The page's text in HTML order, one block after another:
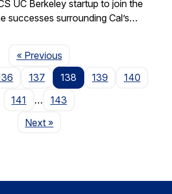
UC Berkeley startup to join the
successes surrounding Cal’s…
« PreviousPage
137 138 139
140
141
…
143
NextPage
»